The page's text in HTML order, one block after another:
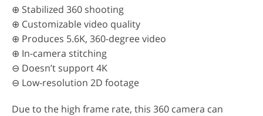
⊕ Stabilized 360 shooting
⊕ Customizable video quality
⊕ Produces 5.6K, 360-degree video
⊕ In-camera stitching
⊖ Doesn’t support 4K
⊖ Low-resolution 2D footage
Due to the high frame rate, this 360 camera can